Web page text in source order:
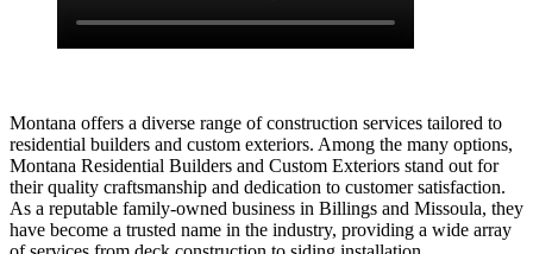
Montana offers a diverse range of construction services tailored to
residential builders and custom exteriors. Among the many options,
Montana Residential Builders and Custom Exteriors stand out for
their quality craftsmanship and dedication to customer satisfaction.
As a reputable family-owned business in Billings and Missoula, they
have become a trusted name in the industry, providing a wide array